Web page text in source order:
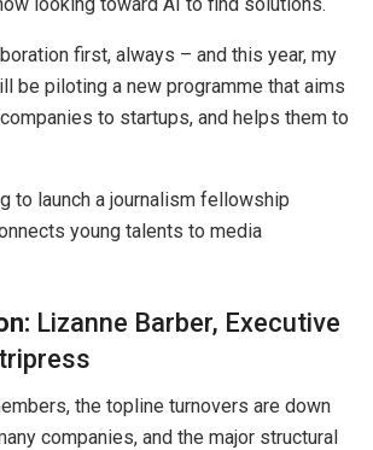
first, always – and this year, my
be piloting a new programme that aims
to startups, and helps them to
to launch a journalism fellowship
young talents to media
Lizanne Barber, Executive
the topline turnovers are down
companies, and the major structural